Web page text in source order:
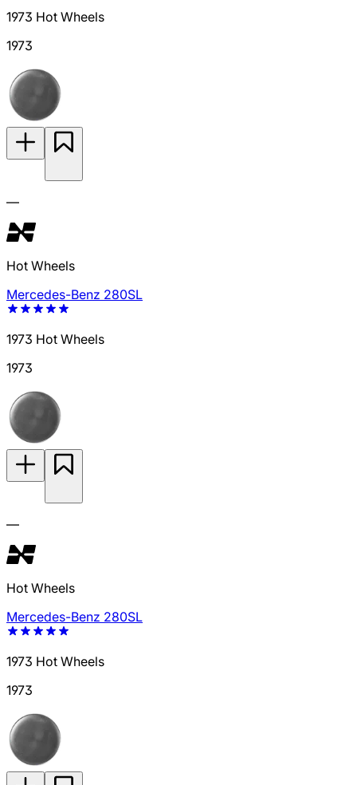
1973 Hot Wheels
1973
—
Hot Wheels
Mercedes-Benz 280SL
1973 Hot Wheels
1973
—
Hot Wheels
Mercedes-Benz 280SL
1973 Hot Wheels
1973